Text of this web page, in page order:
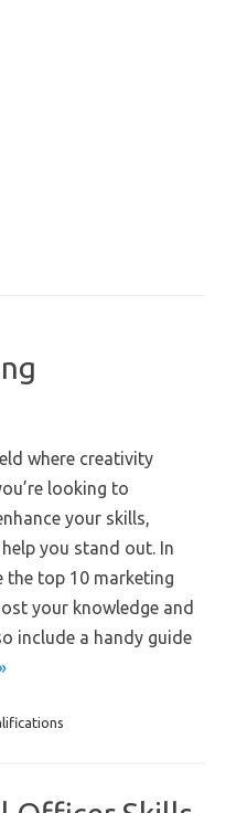
where creativity
looking to
your skills,
you stand out. In
the top 10 marketing
your knowledge and
include a handy guide